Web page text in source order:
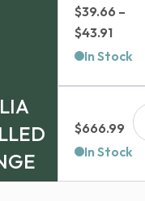
$39.66 –
$43.91Price
range:
$43.91
In Stock
$666.99
In Stock